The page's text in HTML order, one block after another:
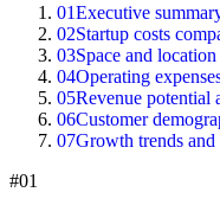
01Executive
02Startup costs
03Space and
04Operating
05Revenue potential
06Customer
07Growth trends
#01